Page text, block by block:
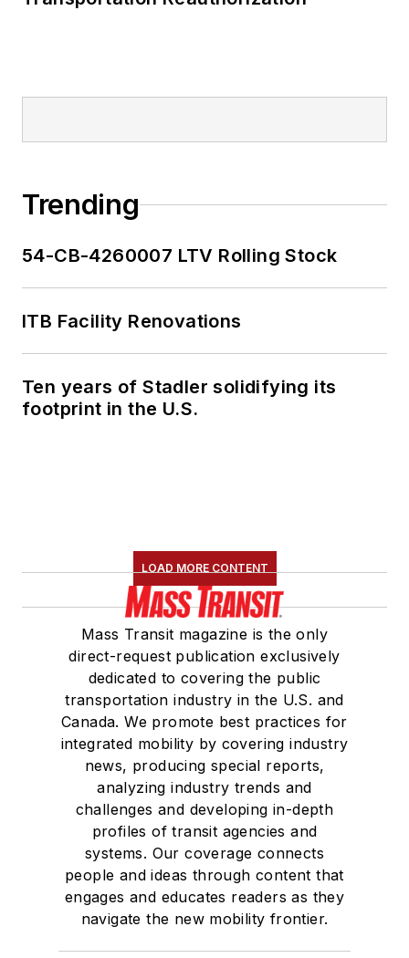
Trending
54-CB-4260007 LTV Rolling Stock
ITB Facility Renovations
Ten years of Stadler solidifying its
footprint in the U.S.
LOAD MORE CONTENT
Mass Transit magazine is the only
direct-request publication exclusively
dedicated to covering the public
transportation industry in the U.S. and
Canada. We promote best practices for
integrated mobility by covering industry
news, producing special reports,
analyzing industry trends and
challenges and developing in-depth
profiles of transit agencies and
systems. Our coverage connects
people and ideas through content that
engages and educates readers as they
navigate the new mobility frontier.